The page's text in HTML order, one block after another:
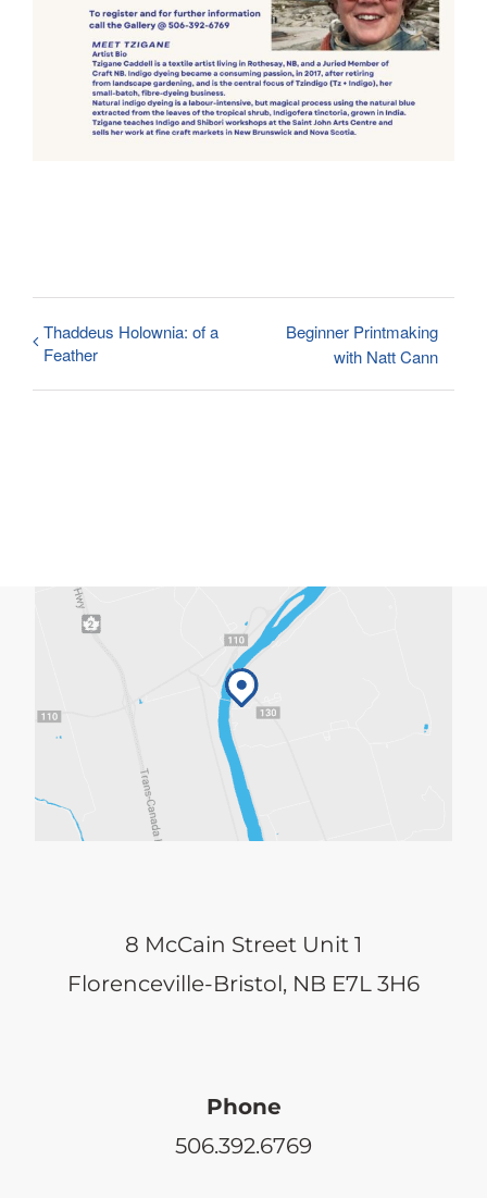
Thaddeus Holownia: of a
Feather
Beginner Printmaking
with Natt Cann
8 McCain Street Unit 1
Florenceville-Bristol, NB E7L 3H6
Phone
506.392.6769